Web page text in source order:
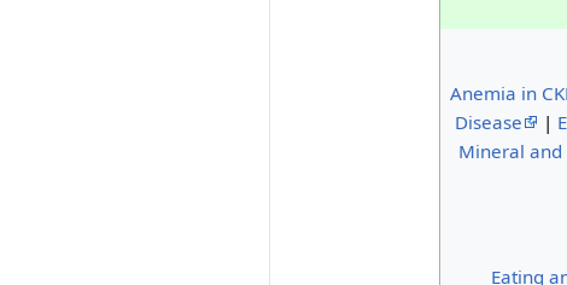
Anemia in
Disease
|
Mineral and
Eating